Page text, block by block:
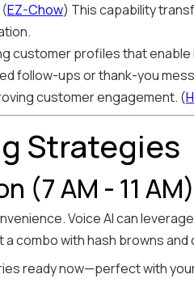
EZ-Chow) This capability
customer profiles that
follow-ups or thank-you
customer engagement. (
Strategies
(7 AM - 11 AM)
Voice AI can
a combo with hash browns
ready now—perfect with